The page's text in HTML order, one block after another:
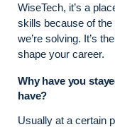
WiseTech, it’s a
skills because of
we’re solving. It’s
shape your career.
Why have you
have?
Usually at a certain